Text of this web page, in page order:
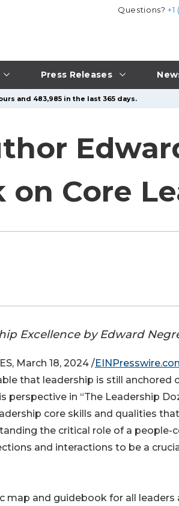
Press Releases
Questions?+1
and 483,985 in the last 365 days.
on Core
Excellence by Edward
March 18, 2024 /
that leadership is still anchored
in “The Leadership
core skills and qualities
the critical role of a people-
and interactions to be a
map and guidebook for all